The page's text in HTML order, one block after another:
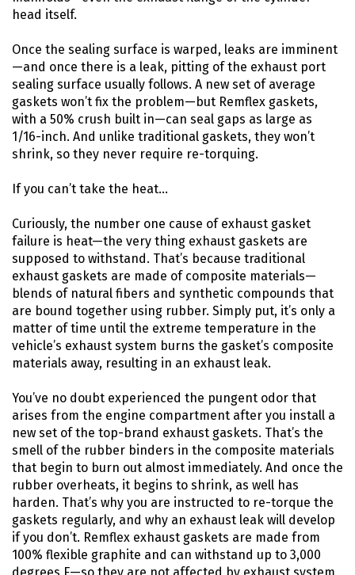
head itself.
Once the sealing surface is warped, leaks are imminent
—and once there is a leak, pitting of the exhaust port
sealing surface usually follows. A new set of average
gaskets won’t fix the problem—but Remflex gaskets,
with a 50% crush built in—can seal gaps as large as
1/16-inch. And unlike traditional gaskets, they won’t
shrink, so they never require re-torquing.
If you can’t take the heat…
Curiously, the number one cause of exhaust gasket
failure is heat—the very thing exhaust gaskets are
supposed to withstand. That’s because traditional
exhaust gaskets are made of composite materials—
blends of natural fibers and synthetic compounds that
are bound together using rubber. Simply put, it’s only a
matter of time until the extreme temperature in the
vehicle’s exhaust system burns the gasket’s composite
materials away, resulting in an exhaust leak.
You’ve no doubt experienced the pungent odor that
arises from the engine compartment after you install a
new set of the top-brand exhaust gaskets. That’s the
smell of the rubber binders in the composite materials
that begin to burn out almost immediately. And once the
rubber overheats, it begins to shrink, as well has
harden. That’s why you are instructed to re-torque the
gaskets regularly, and why an exhaust leak will develop
if you don’t. Remflex exhaust gaskets are made from
100% flexible graphite and can withstand up to 3,000